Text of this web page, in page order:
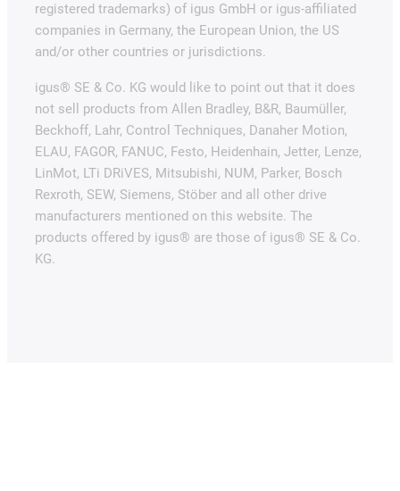
registered trademarks) of igus GmbH or igus-affiliated
companies in Germany, the European Union, the US
and/or other countries or jurisdictions.
igus® SE & Co. KG would like to point out that it does
not sell products from Allen Bradley, B&R, Baumüller,
Beckhoff, Lahr, Control Techniques, Danaher Motion,
ELAU, FAGOR, FANUC, Festo, Heidenhain, Jetter, Lenze,
LinMot, LTi DRiVES, Mitsubishi, NUM, Parker, Bosch
Rexroth, SEW, Siemens, Stöber and all other drive
manufacturers mentioned on this website. The
products offered by igus® are those of igus® SE & Co.
KG.